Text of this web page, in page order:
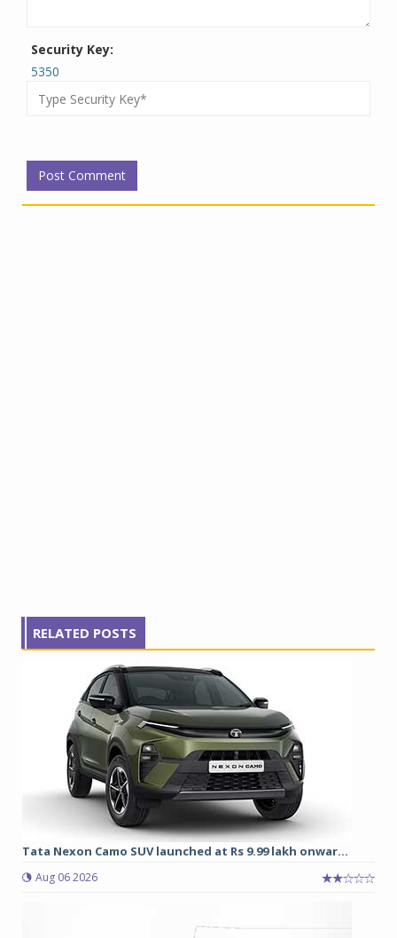
Security Key:
5350
RELATED POSTS
Tata Nexon Camo SUV launched at Rs 9.99 lakh onwar...
Aug 06 2026